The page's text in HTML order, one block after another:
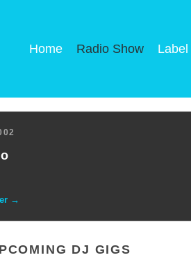
Home Radio Show Label
→
DJ GIGS